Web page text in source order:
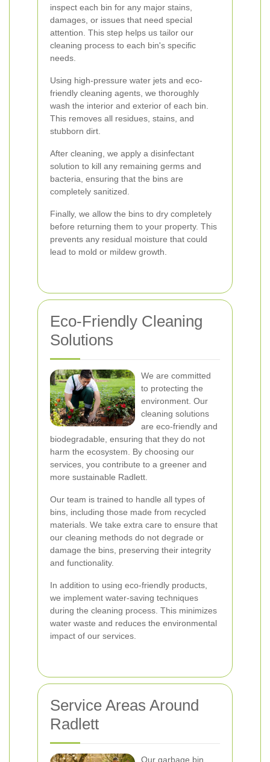
inspect each bin for any major stains,
damages, or issues that need special
attention. This step helps us tailor our
cleaning process to each bin's specific
needs.
Using high-pressure water jets and eco-
friendly cleaning agents, we thoroughly
wash the interior and exterior of each bin.
This removes all residues, stains, and
stubborn dirt.
After cleaning, we apply a disinfectant
solution to kill any remaining germs and
bacteria, ensuring that the bins are
completely sanitized.
Finally, we allow the bins to dry completely
before returning them to your property. This
prevents any residual moisture that could
lead to mold or mildew growth.
Eco-Friendly Cleaning
Solutions
We are committed
to protecting the
environment. Our
cleaning solutions
are eco-friendly and
biodegradable, ensuring that they do not
harm the ecosystem. By choosing our
services, you contribute to a greener and
more sustainable Radlett.
Our team is trained to handle all types of
bins, including those made from recycled
materials. We take extra care to ensure that
our cleaning methods do not degrade or
damage the bins, preserving their integrity
and functionality.
In addition to using eco-friendly products,
we implement water-saving techniques
during the cleaning process. This minimizes
water waste and reduces the environmental
impact of our services.
Service Areas Around
Radlett
Our garbage bin